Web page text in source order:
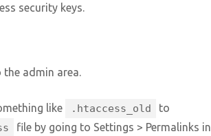
security keys.
the admin area.
like .htaccess_old
to
file by going to Settings > Permalinks in